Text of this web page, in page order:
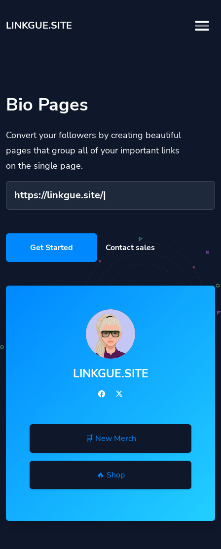
LINKGUE.SITE
Bio Pages
Convert your followers by creating beautiful
pages that group all of your important links
on the single page.
https://linkgue.site/na
Get Started Contact sales
LINKGUE.SITE
🛒 New Merch
🔥 Shop